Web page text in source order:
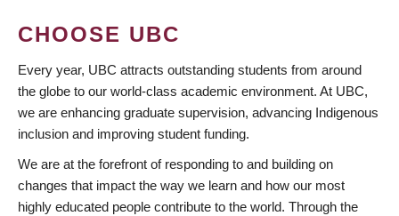
CHOOSE UBC
Every year, UBC attracts outstanding students from around
the globe to our world-class academic environment. At UBC,
we are enhancing graduate supervision, advancing Indigenous
inclusion and improving student funding.
We are at the forefront of responding to and building on
changes that impact the way we learn and how our most
highly educated people contribute to the world. Through the